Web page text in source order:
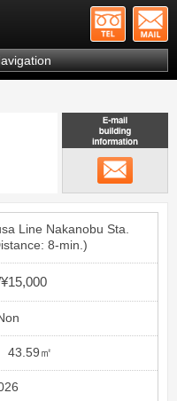
Mitsui Fudosan Group
line/station
Line Nakanobu Sta.
8-min.)
¥15,000
43.59㎡